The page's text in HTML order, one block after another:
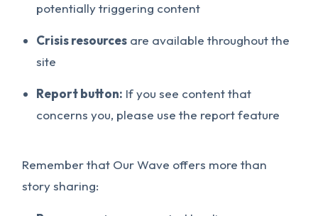
potentially triggering content
Crisis resources are available throughout the
site
Report button: If you see content that
concerns you, please use the report feature
Remember that Our Wave offers more than
story sharing: